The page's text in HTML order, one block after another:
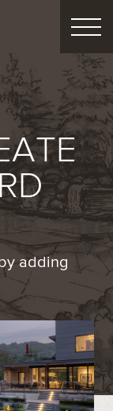
Christmas
Careers
adding